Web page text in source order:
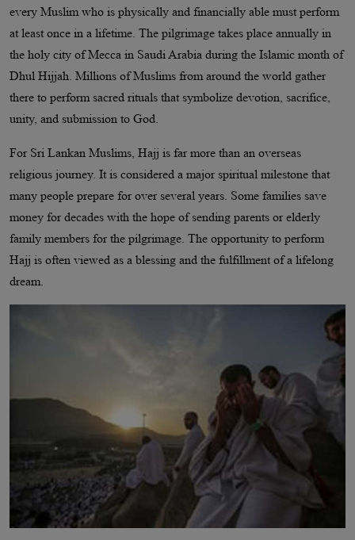
every Muslim who is physically and financially able must perform
at least once in a lifetime. The pilgrimage takes place annually in
the holy city of Mecca in Saudi Arabia during the Islamic month of
Dhul Hijjah. Millions of Muslims from around the world gather
there to perform sacred rituals that symbolize devotion, sacrifice,
unity, and submission to God.
For Sri Lankan Muslims, Hajj is far more than an overseas
religious journey. It is considered a major spiritual milestone that
many people prepare for over several years. Some families save
money for decades with the hope of sending parents or elderly
family members for the pilgrimage. The opportunity to perform
Hajj is often viewed as a blessing and the fulfillment of a lifelong
dream.